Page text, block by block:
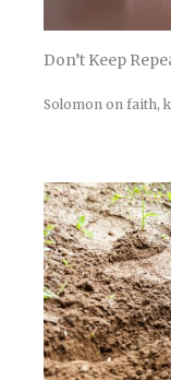
Don’t Keep
Solomon on faith,